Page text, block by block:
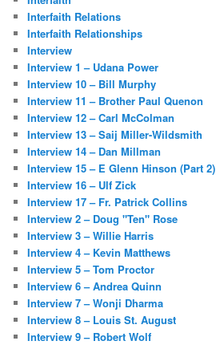
Interfaith Relations
Interfaith Relationships
Interview
Interview 1 – Udana Power
Interview 10 – Bill Murphy
Interview 11 – Brother Paul Quenon
Interview 12 – Carl McColman
Interview 13 – Saij Miller-Wildsmith
Interview 14 – Dan Millman
Interview 15 – E Glenn Hinson (Part 2)
Interview 16 – Ulf Zick
Interview 17 – Fr. Patrick Collins
Interview 2 – Doug "Ten" Rose
Interview 3 – Willie Harris
Interview 4 – Kevin Matthews
Interview 5 – Tom Proctor
Interview 6 – Andrea Quinn
Interview 7 – Wonji Dharma
Interview 8 – Louis St. August
Interview 9 – Robert Wolf